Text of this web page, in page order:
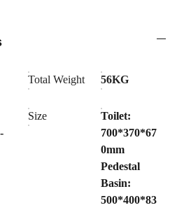
Total Weight 56KG
Size
Toilet:
700*370*67
0mm
Pedestal
Basin:
500*400*83